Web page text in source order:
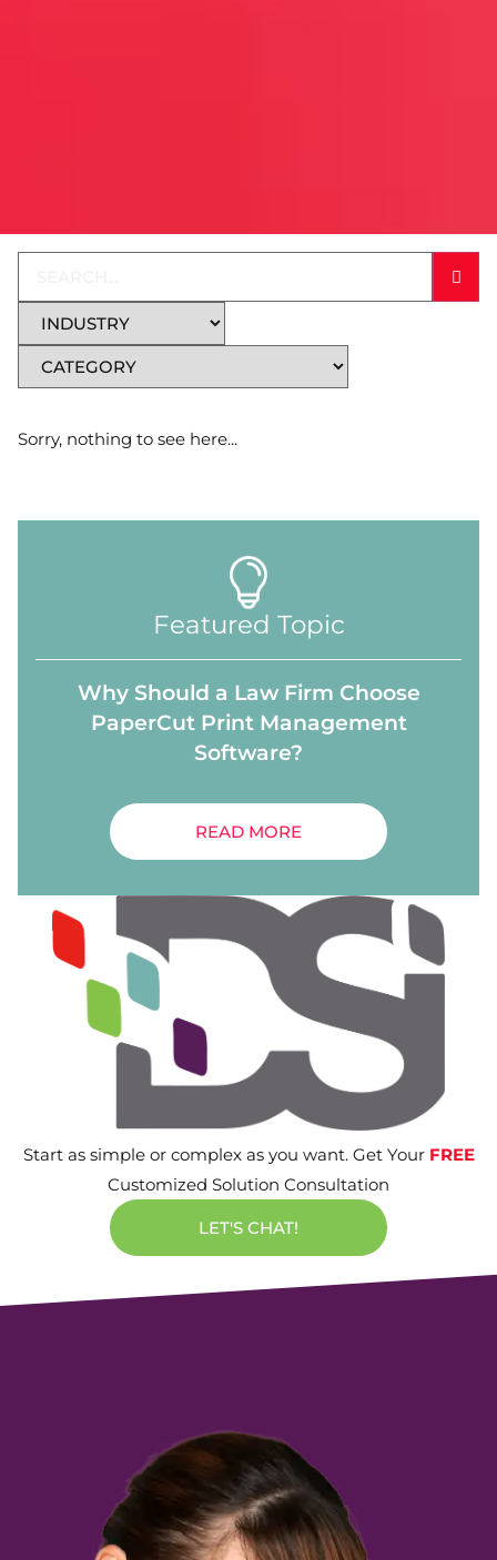
Sorry, nothing to see here...
Featured Topic
Why Should a Law Firm Choose
PaperCut Print Management
Software?
READ MORE
Start as simple or complex as you want. Get Your FREE
Customized Solution Consultation
LET'S CHAT!